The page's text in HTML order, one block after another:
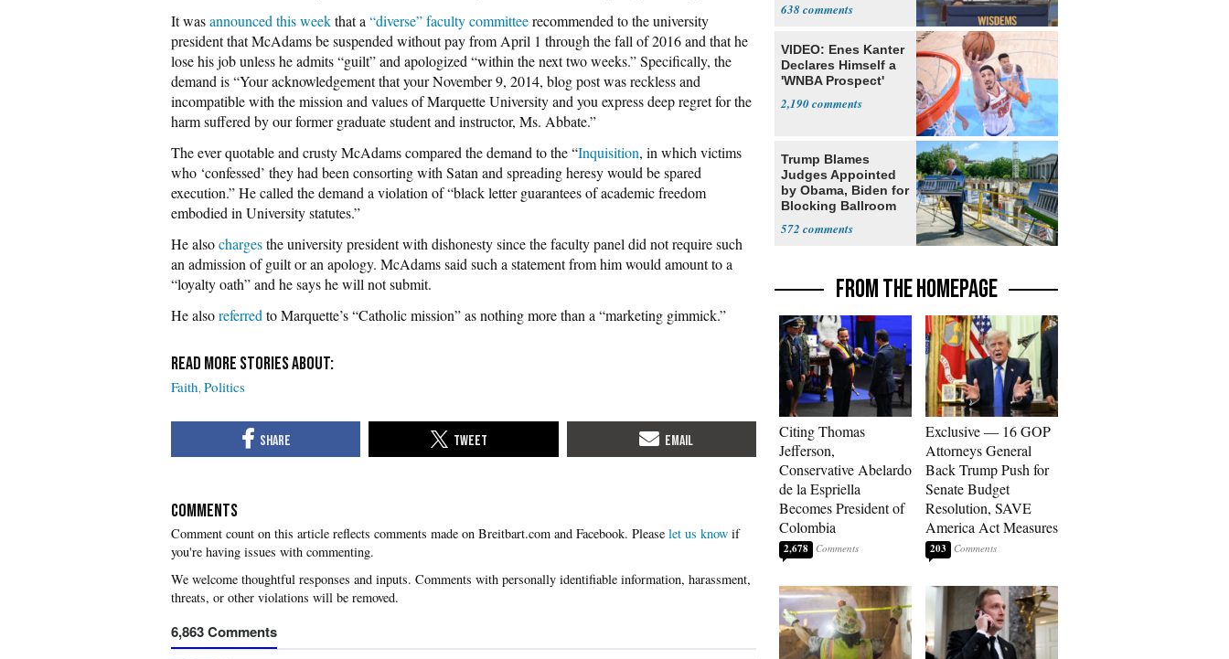
It wasannounced this weekthat a “diverse” faculty committeerecommended to the university
president that McAdams be suspended without pay from April 1 through the fall of 2016 and that he
lose his job unless he admits “guilt” and apologized “within the next two weeks.” Specifically, the
demand is “Your acknowledgement that your November 9, 2014, blog post was reckless and
incompatible with the mission and values of Marquette University and you express deep regret for the
harm suffered by our former graduate student and instructor, Ms. Abbate.”
The ever quotable and crusty McAdams compared the demand to the “Inquisition, in which victims
who ‘confessed’ they had been consorting with Satan and spreading heresy would be spared
execution.” He called the demand a violation of “black letter guarantees of academic freedom
embodied in University statutes.”
He alsochargesthe university president with dishonesty since the faculty panel did not require such
an admission of guilt or an apology. McAdams said such a statement from him would amount to a
“loyalty oath” and he says he will not submit.
He alsoreferred to Marquette’s “Catholic mission” as nothing more than a “marketing gimmick.”
Faith Politics
COMMENTS
Please let us know if
you're having issues with commenting.
6,863
638
VIDEO: Enes Kanter
Declares Himself a
'WNBA Prospect'
2,190
Trump Blames
Judges Appointed
by Obama, Biden for
Blocking Ballroom
572
FROM THE HOMEPAGE
Citing Thomas
Jefferson,
Conservative Abelardo
de la Espriella
Becomes President of
Colombia
2,678
Exclusive — 16 GOP
Attorneys General
Back Trump Push for
Senate Budget
Resolution, SAVE
America Act Measures
203